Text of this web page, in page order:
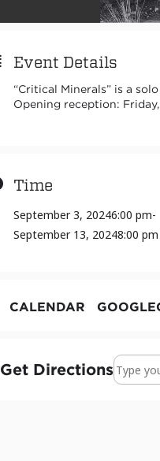
Event Details
“Critical Minerals” is a
Opening reception:
Time
September 3, 20246:00 pm-
September 13, 20248:00 pm
CALENDAR
Get DirectionsAddress